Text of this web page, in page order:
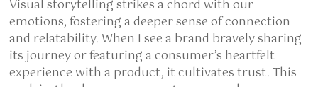
Visual storytelling strikes a chord with our
emotions, fostering a deeper sense of connection
and relatability. When I see a brand bravely sharing
its journey or featuring a consumer’s heartfelt
experience with a product, it cultivates trust. This